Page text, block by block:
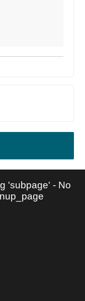
'subpage' - No